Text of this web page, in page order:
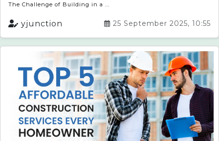
The Challenge of Building in a ...
yjunction 25 September 2025, 10:55